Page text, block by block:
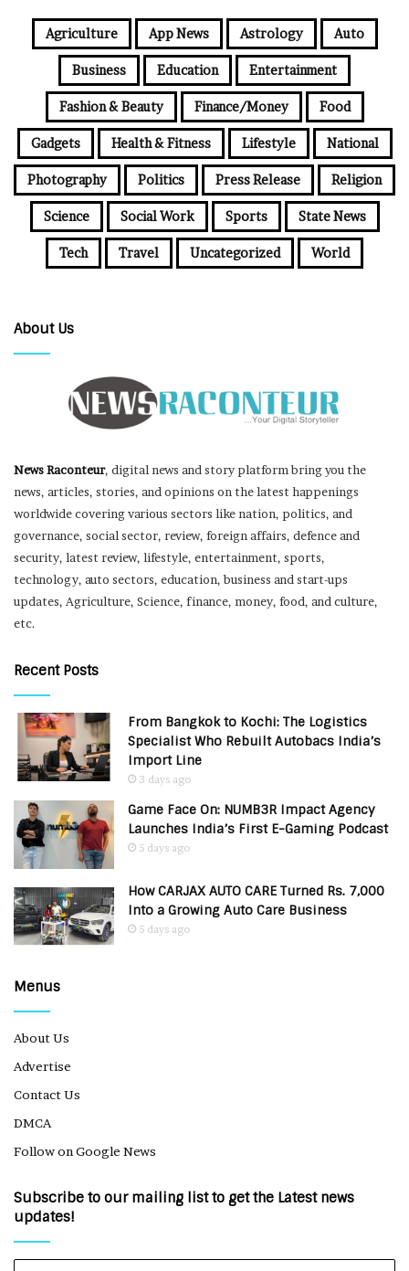
Agriculture App News Astrology Auto
Business Education Entertainment
Fashion & Beauty Finance/Money Food
Gadgets Health & Fitness Lifestyle National
Photography Politics Press Release Religion
Science Social Work Sports State News
Tech Travel Uncategorized World
About Us
News Raconteur, digital news and story platform bring you the
news, articles, stories, and opinions on the latest happenings
worldwide covering various sectors like nation, politics, and
governance, social sector, review, foreign affairs, defence and
security, latest review, lifestyle, entertainment, sports,
technology, auto sectors, education, business and start-ups
updates, Agriculture, Science, finance, money, food, and culture,
etc.
Recent Posts
From Bangkok to Kochi: The Logistics
Specialist Who Rebuilt Autobacs India’s
Import Line
3 days ago
Game Face On: NUMB3R Impact Agency
Launches India’s First E-Gaming Podcast
5 days ago
How CARJAX AUTO CARE Turned Rs. 7,000
Into a Growing Auto Care Business
5 days ago
Menus
About Us
Advertise
Contact Us
DMCA
Follow on Google News
Subscribe to our mailing list to get the Latest news
updates!